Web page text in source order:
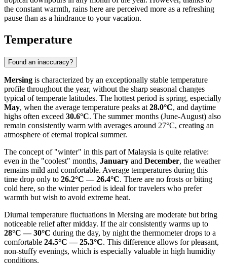
the constant warmth, rains here are perceived more as a refreshing
pause than as a hindrance to your vacation.
Temperature
Found an inaccuracy?
Mersing is characterized by an exceptionally stable temperature
profile throughout the year, without the sharp seasonal changes
typical of temperate latitudes. The hottest period is spring, especially
May, when the average temperature peaks at 28.0°C, and daytime
highs often exceed 30.6°C. The summer months (June-August) also
remain consistently warm with averages around 27°C, creating an
atmosphere of eternal tropical summer.
The concept of "winter" in this part of Malaysia is quite relative:
even in the "coolest" months, January and December, the weather
remains mild and comfortable. Average temperatures during this
time drop only to 26.2°C — 26.4°C. There are no frosts or biting
cold here, so the winter period is ideal for travelers who prefer
warmth but wish to avoid extreme heat.
Diurnal temperature fluctuations in Mersing are moderate but bring
noticeable relief after midday. If the air consistently warms up to
28°C — 30°C during the day, by night the thermometer drops to a
comfortable 24.5°C — 25.3°C. This difference allows for pleasant,
non-stuffy evenings, which is especially valuable in high humidity
conditions.